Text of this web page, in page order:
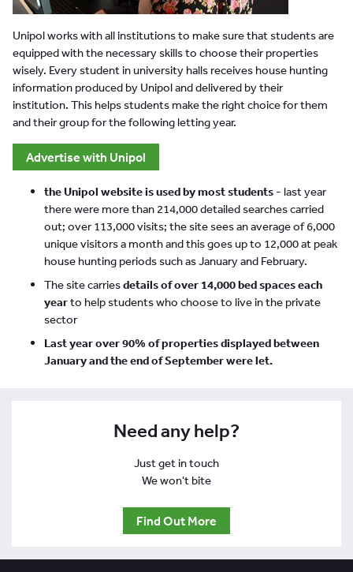
Unipol works with all institutions to make sure that students are
equipped with the necessary skills to choose their properties
wisely. Every student in university halls receives house hunting
information produced by Unipol and delivered by their
institution. This helps students make the right choice for them
and their group for the following letting year.
Advertise with Unipol
the Unipol website is used by most students - last year
there were more than 214,000 detailed searches carried
out; over 113,000 visits; the site sees an average of 6,000
unique visitors a month and this goes up to 12,000 at peak
house hunting periods such as January and February.
The site carriesdetails of over 14,000 bed spaces each
yearto help students who choose to live in the private
sector
Last year over 90% of properties displayed between
January and the end of September were let.
Need any help?
Just get in touch
We won't bite
Find Out More